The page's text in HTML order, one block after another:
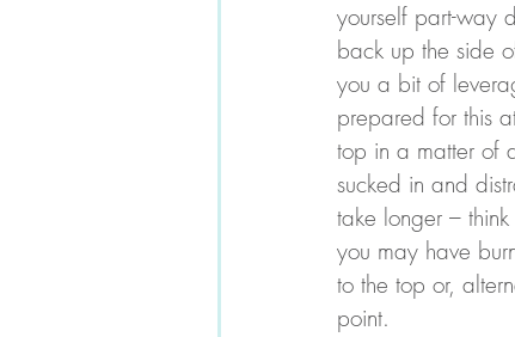
yourself part-way
back up the side
you a bit of
prepared for this
top in a matter of
sucked in and
take longer –
you may have
to the top or,
point.